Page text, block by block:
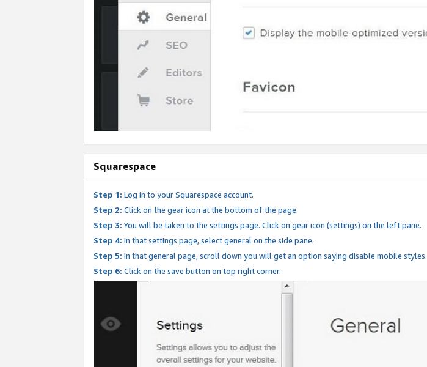
Squarespace
Step 1: Log in to your Squarespace account.
Step 2: Click on the gear icon at the bottom of the page.
Step 3: You will be taken to the settings page. Click on gear icon (settings) on the left pane.
Step 4: In that settings page, select general on the side pane.
Step 5: In that general page, scroll down you will get an option saying disable mobile styles.
Step 6: Click on the save button on top right corner.